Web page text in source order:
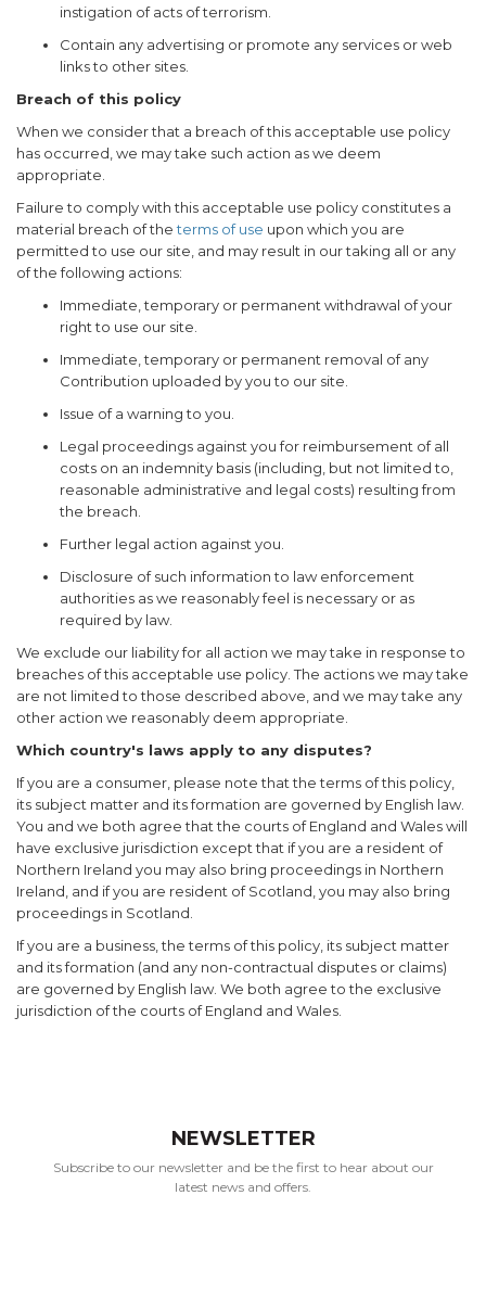
instigation of acts of terrorism.
Contain any advertising or promote any services or web
links to other sites.
Breach of this policy
When we consider that a breach of this acceptable use policy
has occurred, we may take such action as we deem
appropriate.
Failure to comply with this acceptable use policy constitutes a
material breach of theterms of use upon which you are
permitted to use our site, and may result in our taking all or any
of the following actions:
Immediate, temporary or permanent withdrawal of your
right to use our site.
Immediate, temporary or permanent removal of any
Contribution uploaded by you to our site.
Issue of a warning to you.
Legal proceedings against you for reimbursement of all
costs on an indemnity basis (including, but not limited to,
reasonable administrative and legal costs) resulting from
the breach.
Further legal action against you.
Disclosure of such information to law enforcement
authorities as we reasonably feel is necessary or as
required by law.
We exclude our liability for all action we may take in response to
breaches of this acceptable use policy. The actions we may take
are not limited to those described above, and we may take any
other action we reasonably deem appropriate.
Which country's laws apply to any disputes?
If you are a consumer, please note that the terms of this policy,
its subject matter and its formation are governed by English law.
You and we both agree that the courts of England and Wales will
have exclusive jurisdiction except that if you are a resident of
Northern Ireland you may also bring proceedings in Northern
Ireland, and if you are resident of Scotland, you may also bring
proceedings in Scotland.
If you are a business, the terms of this policy, its subject matter
and its formation (and any non-contractual disputes or claims)
are governed by English law. We both agree to the exclusive
jurisdiction of the courts of England and Wales.
NEWSLETTER
Subscribe to our newsletter and be the first to hear about our
latest news and offers.